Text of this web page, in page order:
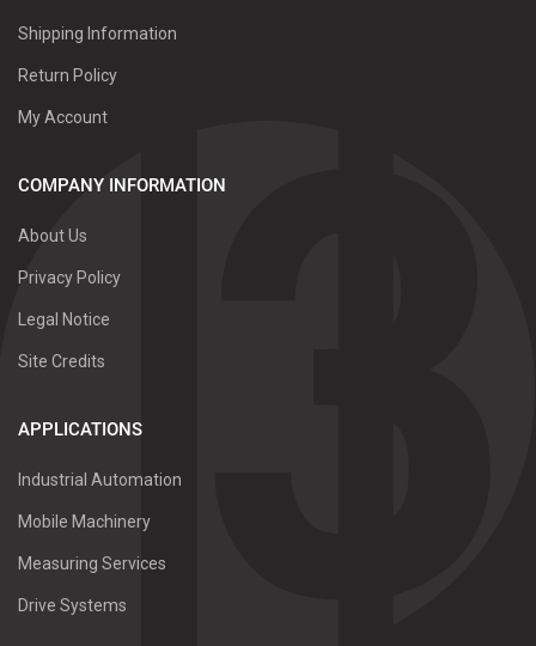
Shipping Information
Return Policy
My Account
COMPANY INFORMATION
About Us
Privacy Policy
Legal Notice
Site Credits
APPLICATIONS
Industrial Automation
Mobile Machinery
Measuring Services
Drive Systems